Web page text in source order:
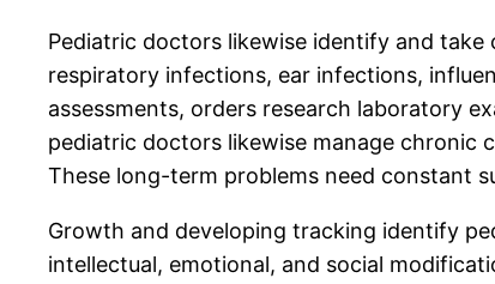
Pediatric doctors likewise identify and take
respiratory infections, ear infections,
assessments, orders research laboratory
pediatric doctors likewise manage chronic
These long-term problems need constant
Growth and developing tracking identify
intellectual, emotional, and social